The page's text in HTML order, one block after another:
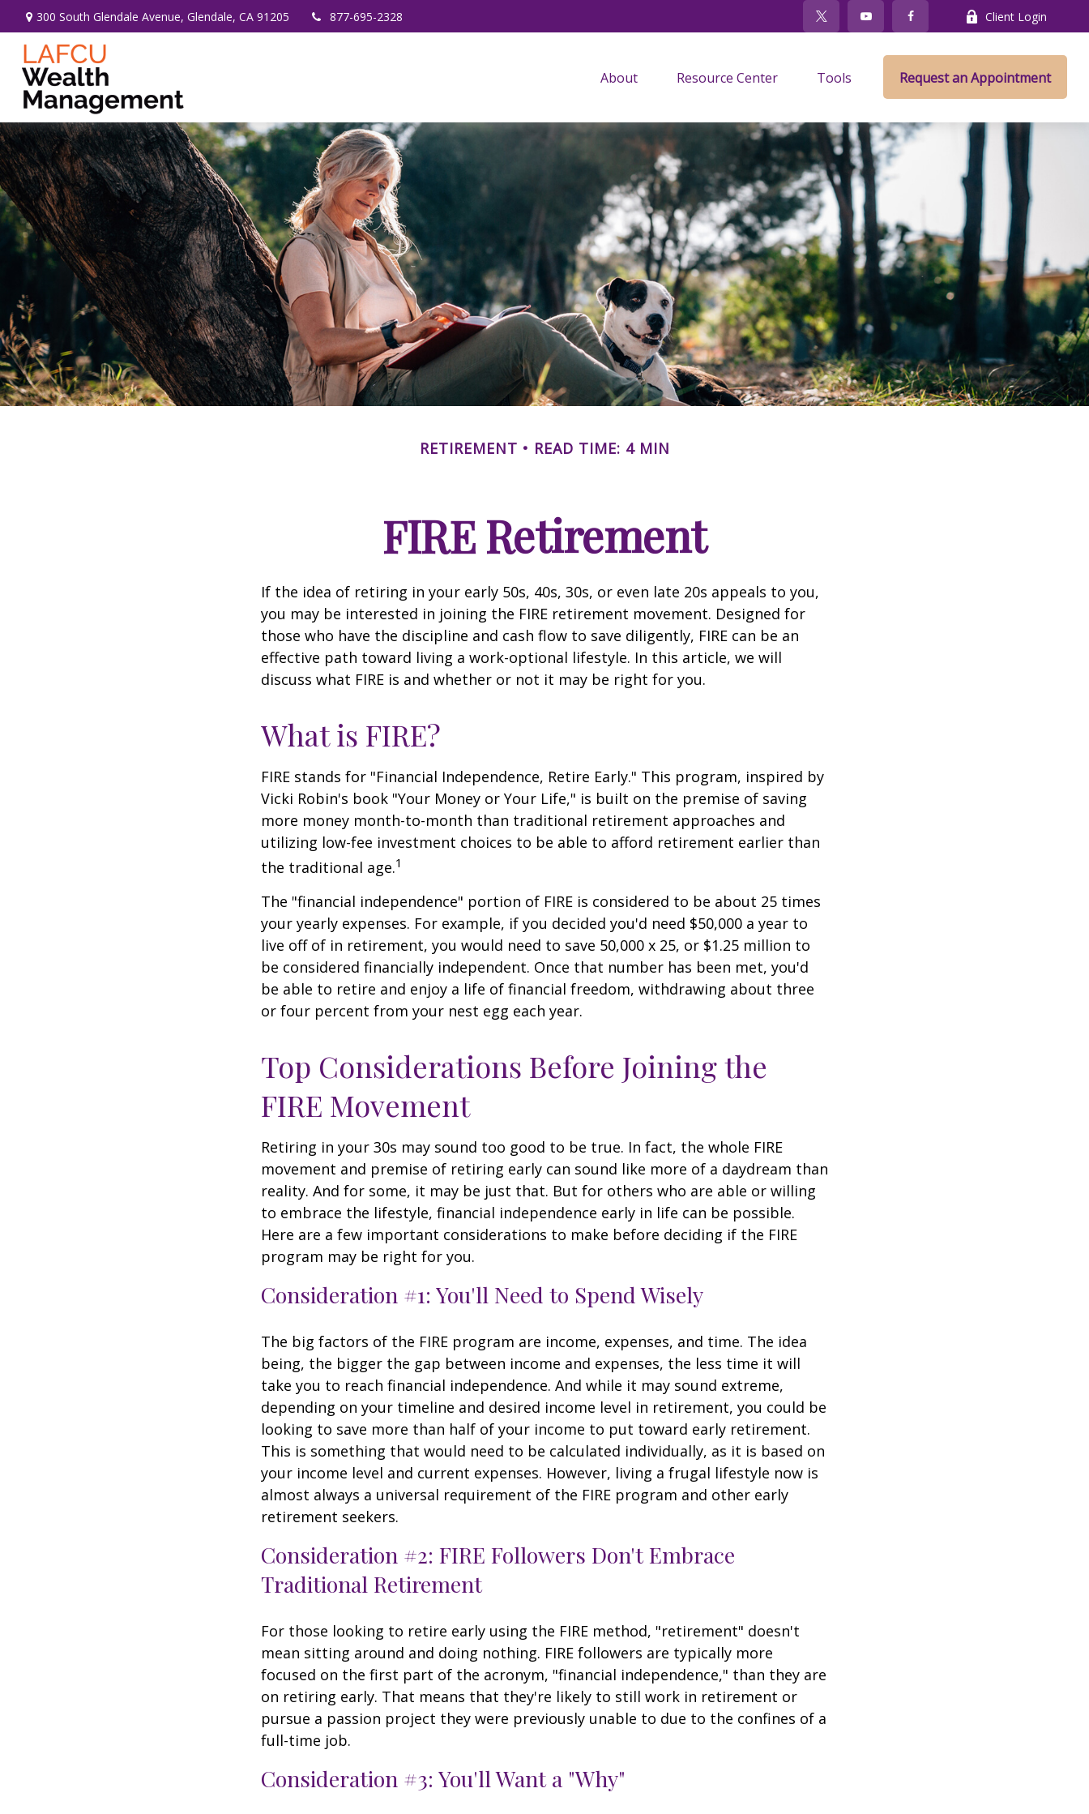
300 South Glendale Avenue, Glendale, CA 91205 877-695-2328 Client Login
About Resource Center Tools Request an Appointment
RETIREMENT READ TIME: 4 MIN
FIRE Retirement
If the idea of retiring in your early 50s, 40s, 30s, or even late 20s appeals to you,
you may be interested in joining the FIRE retirement movement. Designed for
those who have the discipline and cash flow to save diligently, FIRE can be an
effective path toward living a work-optional lifestyle. In this article, we will
discuss what FIRE is and whether or not it may be right for you.
What is FIRE?
FIRE stands for "Financial Independence, Retire Early." This program, inspired by
Vicki Robin's book "Your Money or Your Life," is built on the premise of saving
more money month-to-month than traditional retirement approaches and
utilizing low-fee investment choices to be able to afford retirement earlier than
the traditional age.1
The "financial independence" portion of FIRE is considered to be about 25 times
your yearly expenses. For example, if you decided you'd need $50,000 a year to
live off of in retirement, you would need to save 50,000 x 25, or $1.25 million to
be considered financially independent. Once that number has been met, you'd
be able to retire and enjoy a life of financial freedom, withdrawing about three
or four percent from your nest egg each year.
Top Considerations Before Joining the
FIRE Movement
Retiring in your 30s may sound too good to be true. In fact, the whole FIRE
movement and premise of retiring early can sound like more of a daydream than
reality. And for some, it may be just that. But for others who are able or willing
to embrace the lifestyle, financial independence early in life can be possible.
Here are a few important considerations to make before deciding if the FIRE
program may be right for you.
Consideration #1: You'll Need to Spend Wisely
The big factors of the FIRE program are income, expenses, and time. The idea
being, the bigger the gap between income and expenses, the less time it will
take you to reach financial independence. And while it may sound extreme,
depending on your timeline and desired income level in retirement, you could be
looking to save more than half of your income to put toward early retirement.
This is something that would need to be calculated individually, as it is based on
your income level and current expenses. However, living a frugal lifestyle now is
almost always a universal requirement of the FIRE program and other early
retirement seekers.
Consideration #2: FIRE Followers Don't Embrace
Traditional Retirement
For those looking to retire early using the FIRE method, "retirement" doesn't
mean sitting around and doing nothing. FIRE followers are typically more
focused on the first part of the acronym, "financial independence," than they are
on retiring early. That means that they're likely to still work in retirement or
pursue a passion project they were previously unable to due to the confines of a
full-time job.
Consideration #3: You'll Want a "Why"